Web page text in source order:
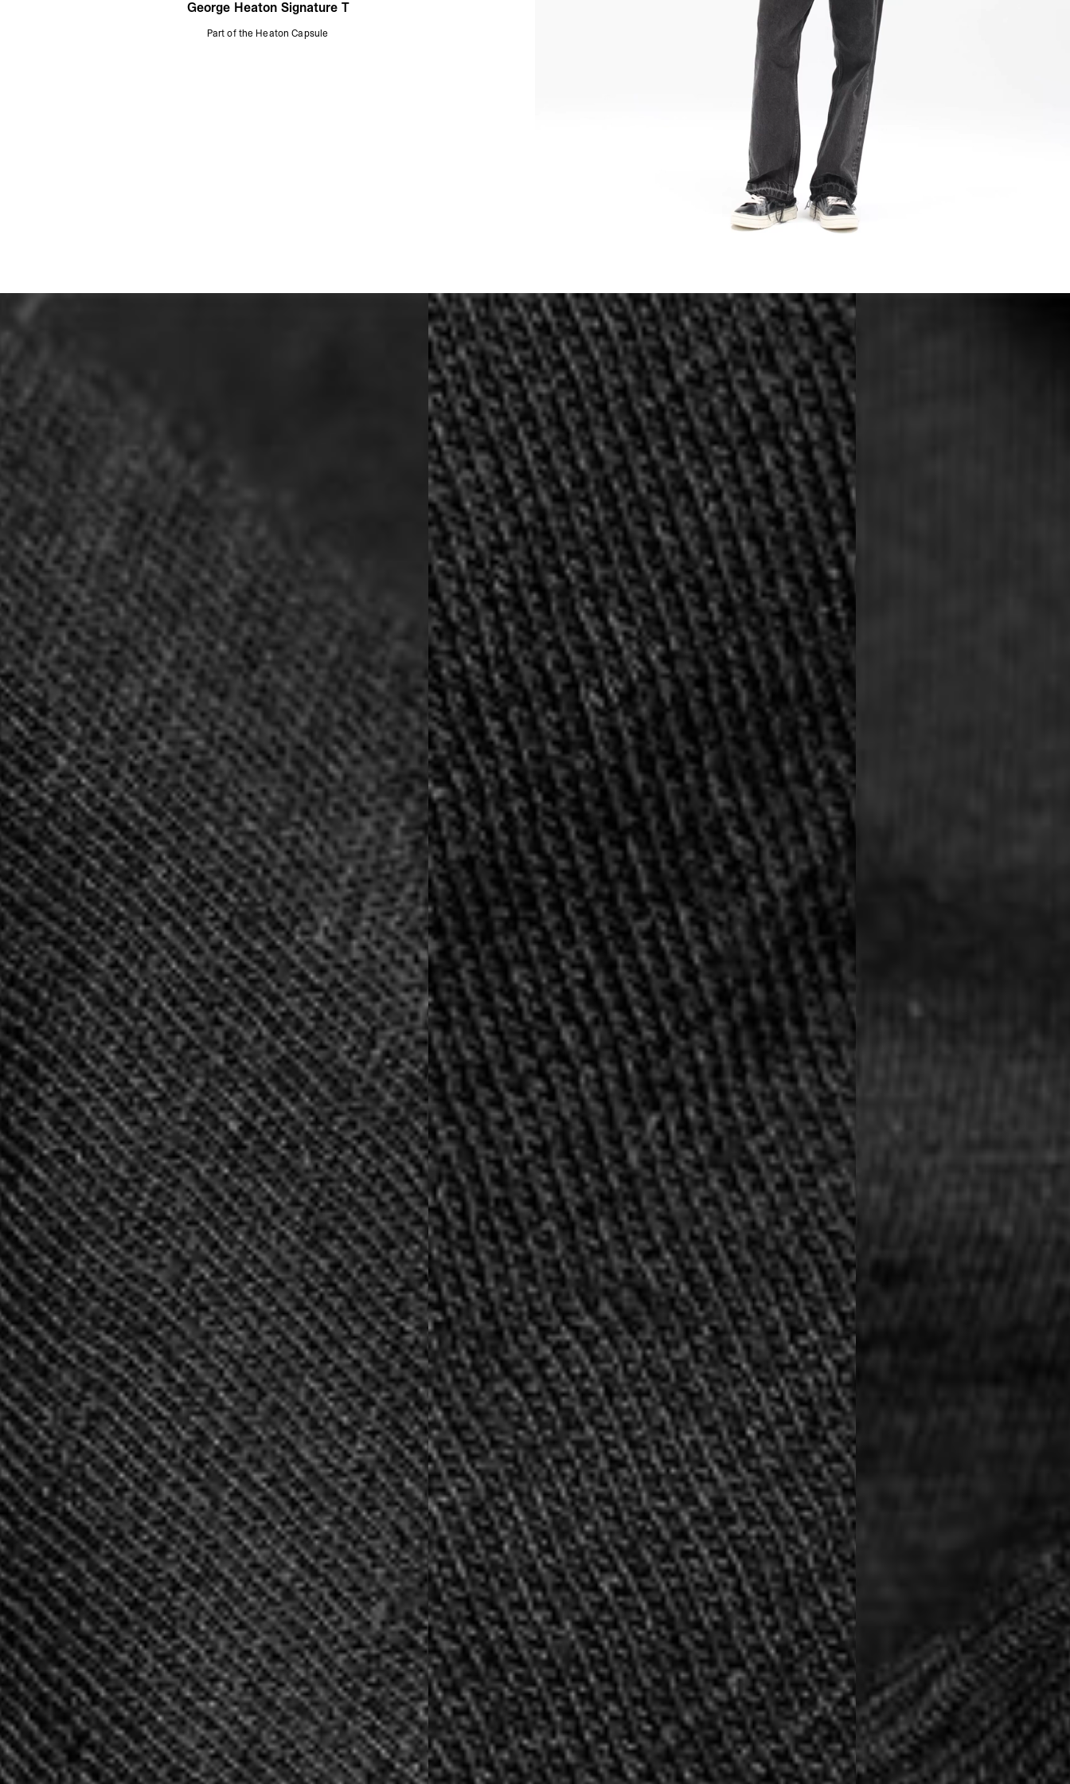
- Orders over €250 via DHL Express (1-2 Business Days) - FREE
- UPS Express Service (1-3 Business Days) - €18
- Orders over €250 via UPS Express (1-3 Business Days) - FREE
- Post Nord (5-7 Business Days) - 44 Kr
- Orders over 1415 kr via Post Nord (5-7 Business Days) - FREE
- Post Nord PRESTIGE DELIVERY (5-7 Business Days) - FREE
- DHL Express (1-2 Business Days) - 110 kr
- Orders over 2730 kr via DHL Express (1-2 Business Days) - FREE
- Celeratis (4-6 Business Days) - €3.99
- Orders over €130 via Celeratis (4-6 Business Days) - FREE
- Celeratis PRESTIGE DELIVERY (4-6 Business Days) - FREE
- DHL Express (1-2 Business Days) - €10
- Orders over €250 via DHL Express (1-2 Business Days) - FREE
- DHL Express (1-2 Business Days) - €8
- Orders over €250 via DHL Express (1-2 Business Days) - FREE
Switzerland
- Ascendia (2-3 Business Days) - 4 Fr
- Orders over 120 Fr via Ascendia (2-3 Business Days) - FREE
- Ascendia PRESTIGE DELIVERY (2-3 Business Days) - FREE
- DHL Express (1-2 Business Days) - CHF 10
- Orders over CHF 250 via DHL Express (1-2 Business Days) - FREE
- UPS Express Service (1-3 Business Days) - CHF 18
- Orders over CHF 250 via UPS Express (1-3 Business Days) - FREE
Belgium
- Belgium Post Standard Shipping (1-2 Business Days) - €3.99
- Orders over €130 via Belgium Post Standard Shipping (1-2 Business Days) - FREE
- Belgium Post Standard Shipping PRESTIGE DELIVERY (1-2 Business Days) - FREE
- DHL Express (1-2 Business Days) - €10
- Orders over €250 via DHL Express (1-2 Business Days) - FREE
Bulgaria, Croatia, Greece, Romania
- DHL Express (1-2 Business Days) - €3.99
- Orders over €130 via DHL Express (1-2 Business Days) - FREE
- DHL Express PRESTIGE DELIVERY (1-2 Business Days) - FREE
Netherlands
- PostNL Standard Shipping (1-2 Business Days) - €3.99
- Orders over €130 via PostNL Standard Shipping (1-2 Business Days) - FREE
- PostNL Standard Shipping PRESTIGE DELIVERY (1-2 Business Days) - FREE
- DHL Express (2-3 Business Days) - €8
- Orders over €250 via DHL Express (2-3 Business Days) - FREE
Aland Islands, Belarus, Faroe Islands, Isle of Man, Kosovo, Liechtenstein, Moldova, North
Macedonia, San Marino, Svalbard & Jan Mayen, Vatican City
- UPS Express Service (1-3 Business Days) - €18
- Orders over €250 via UPS Express (1-3 Business Days) - FREE
Denmark
- Post Nord (2-4 Business Days) - €3.99
- Orders over €130 via Post Nord (2-4 Business Days) - FREE
- Post Nord PRESTIGE DELIVERY (2-4 Business Days) - FREE
- DHL Express (1-2 Business Days) - €10
- Orders over €250 via DHL Express (1-2 Business Days) - FREE
Hungary, Slovenia
- DPD Standard (3-4 Business Days) - €3.99
- Orders over €130 via DPD Standard (3-4 Business Days) - FREE
- DPD Standard PRESTIGE DELIVERY (3-4 Business Days) - FREE
- DHL Express (1-2 Business Days) - €8
- Orders over €250 via DHL Express (1-2 Business Days) - FREE
Poland
- DPD Standard (3-4 Business Days) - 20 PLN
- Orders over 550 PLN via DPD Standard (3-4 Business Days) - FREE
- DPD Standard PRESTIGE DELIVERY (3-4 Business Days) - FREE
- DHL Express (1-2 Business Days) - 35 PLN
- Orders over 1065 PLN via DHL Express (1-2 Business Days) - FREE
Lithuania
- DPD Standard (4-5 Business Days) - €3.99
- Orders over €130 via DPD Standard (4-5 Business Days) - FREE
- DPD Standard PRESTIGE DELIVERY (4-5 Business Days) - FREE
- DHL Express (1-2 Business Days) - €8
- Orders over €250 via DHL Express (1-2 Business Days) - FREE
Spain
- Celeratis (4-6 Business Days) - €3.99
- Orders over €130 via Celeratis (4-6 Business Days) - FREE
- Celeratis PRESTIGE DELIVERY (4-6 Business Days) - FREE
- DHL Express (1-2 Business Days) - €10
- Orders over €250 via DHL Express (1-2 Business Days) - FREE
Italy
- Post Italiane (4-6 Business Days) - €3.99
- Orders over €130 via Post Italiane (4-6 Business Days) - FREE
- Post Italiane PRESTIGE DELIVERY (4-6 Business Days) - FREE
- DHL Express (1-2 Business Days) - €8
- Orders over €250 via DHL Express (1-2 Business Days) - FREE
Estonia, Latvia, Cyprus
- DPD Standard (4-5 Business Days) - €3.99
- Orders over €130 via DPD Standard (4-5 Business Days) - FREE
- DPD Standard PRESTIGE DELIVERY (4-5 Business Days) - FREE
- DHL Express (1-2 Business Days) - €8
- Orders over €250 via DHL Express (1-2 Business Days) - FREE
Ireland
- AN Post (2-4 Business Days) - €3.99
- Orders over €130 via AN Post (2-4 Business Days) - FREE
- AN Post PRESTIGE DELIVERY (2-4 Business Days) - FREE
- DHL Express (1-2 Business Days) - €10
- Orders over €250 via DHL Express (1-2 Business Days) - FREE
Luxembourg
- DPD Standard (1-2 Business Days) - €3.99
- Orders over €130 via DPD Standard (1-2 Business Days) - FREE
- DPD Standard PRESTIGE DELIVERY (1-2 Business Days) - FREE
- DHL Express (1-2 Business Days) - €8
- Orders over €250 via DHL Express (1-2 Business Days) - FREE
Monaco
- DPD Standard (4-6 Business Days) - €3.99
- Orders over €130 via DPD Standard (4-6 Business Days) - FREE
- DPD Standard PRESTIGE DELIVERY (4-6 Business Days) - FREE
- DHL Express (1-2 Business Days) - €8
- Orders over €250 via DHL Express (1-2 Business Days) - FREE
Sweden
- Post Nord (3-5 Business Days) - 45 Kr
- Orders over 1400 kr via Post Nord (3-5 Business Days) - FREE
- Post Nord PRESTIGE DELIVERY (3-5 Business Days) - FREE
- DHL Express (1-2 Business Days) - 110 kr
- Orders over 2700 kr via DHL Express (1-2 Business Days) - FREE
RETURNS
George Heaton Signature T
Part of the Heaton Capsule